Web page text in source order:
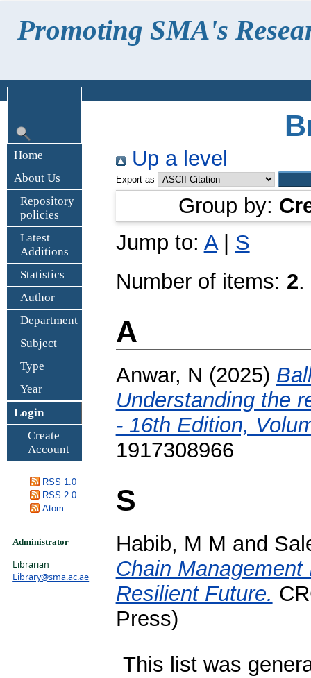
Promoting SMA's
Home
About Us
Repository
policies
Latest
Additions
Statistics
Author
Department
Subject
Type
Year
Login
Create
Account
RSS 1.0
RSS 2.0
Atom
Administrator
Librarian
Library@sma.ac.ae
Up a level
Export as
Group by:
Jump to: A| S
Number of items: 2.
A
Anwar, N (2025)
Understanding the
- 16th Edition,
1917308966
S
Habib, M M and
Chain
Resilient Future.
Press)
This list was